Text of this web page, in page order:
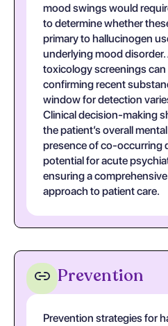
mood swings would
to determine whether
primary to hallucinogen
underlying mood disorder.
toxicology screenings can
confirming recent
window for detection
Clinical decision-making
the patient’s overall
presence of co-occurring
potential for acute
ensuring a
approach to patient care.
Prevention
Prevention strategies for